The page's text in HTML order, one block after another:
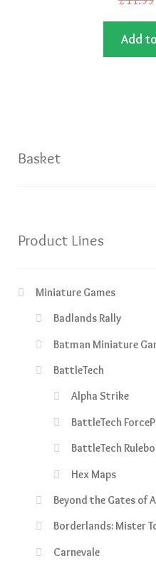
Add
Basket
Product Lines
Miniature Games
Badlands Rally
Batman Miniature
BattleTech
Alpha Strike
BattleTech
BattleTech
Hex Maps
Beyond the Gates of
Borderlands: Mister
Carnevale